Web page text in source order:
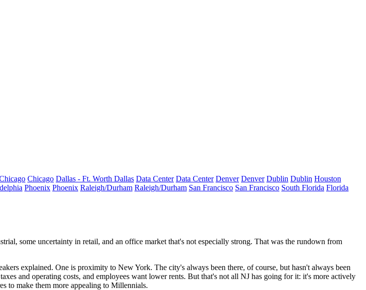
Chicago Dallas - Ft. Worth Dallas Data Center Data Center Denver Denver Dublin Dublin Houston
Phoenix Phoenix Raleigh/Durham Raleigh/Durham San Francisco San Francisco South Florida Florida
some uncertainty in retail, and an office market that's not especially strong. That was the rundown from
explained. One is proximity to New York. The city's always been there, of course, but hasn't always been
and operating costs, and employees want lower rents. But that's not all NJ has going for it: it's more actively
to make them more appealing to Millennials.